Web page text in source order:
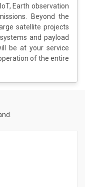
Earth observation
Beyond the
satellite projects
and payload
be at your service
of the entire